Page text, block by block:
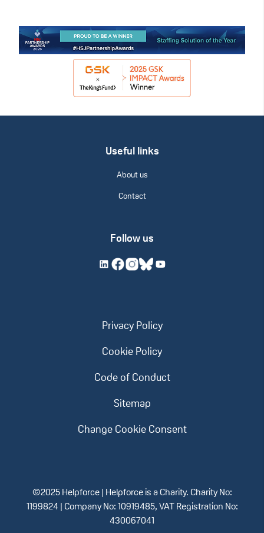
Useful links
About us
Contact
Follow us
Privacy Policy
Cookie Policy
Code of Conduct
Sitemap
Change Cookie Consent
©2025 Helpforce | Helpforce is a Charity. Charity No:
1199824 | Company No: 10919485, VAT Registration No:
430067041